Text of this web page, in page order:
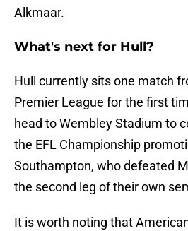
Alkmaar.
What's next for Hull?
Hull currently sits one match
Premier League for the first
head to Wembley Stadium to
the EFL Championship
Southampton, who defeated
the second leg of their own
It is worth noting that